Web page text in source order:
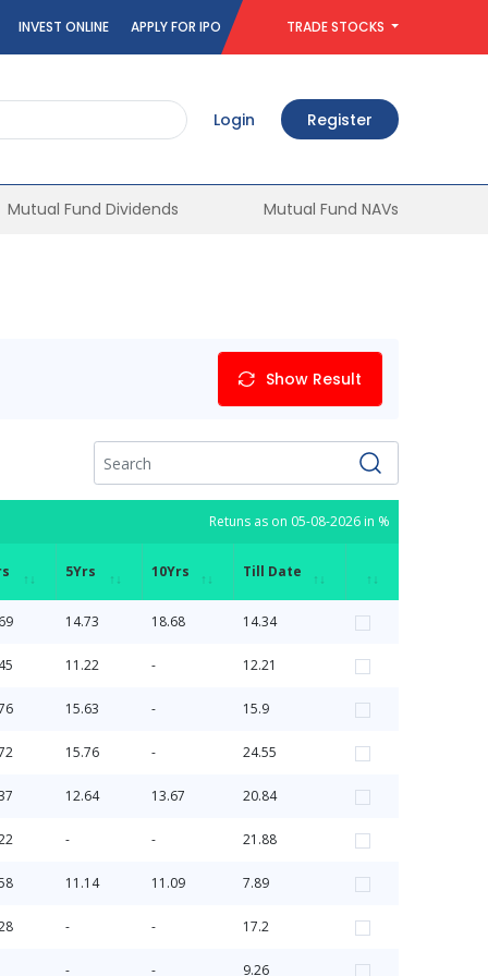
INVEST ONLINE APPLY FOR IPO TRADE STOCKS
Login Register
Mutual Fund Dividends Mutual Fund NAVs
Show Result
Retuns as on 05-08-2026 in %
5Yrs 10Yrs Till Date
Retuns as on 05-08-2026 in %
14.73 18.68 14.34
11.22 - 12.21
15.63 - 15.9
15.76 - 24.55
12.64 13.67 20.84
- - 21.88
11.14 11.09 7.89
- - 17.2
- - 9.26